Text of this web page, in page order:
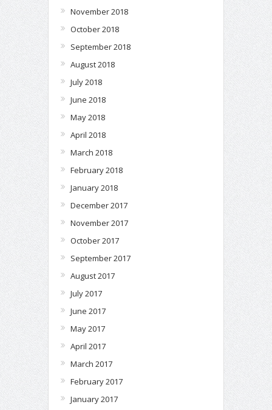
November 2018
October 2018
September 2018
August 2018
July 2018
June 2018
May 2018
April 2018
March 2018
February 2018
January 2018
December 2017
November 2017
October 2017
September 2017
August 2017
July 2017
June 2017
May 2017
April 2017
March 2017
February 2017
January 2017